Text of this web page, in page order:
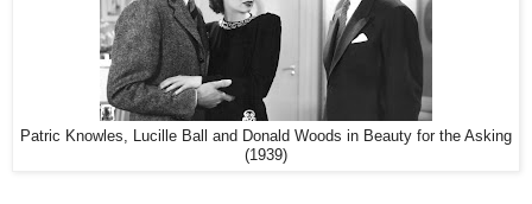
Patric Knowles, Lucille Ball and Donald Woods in Beauty for the Asking
(1939)